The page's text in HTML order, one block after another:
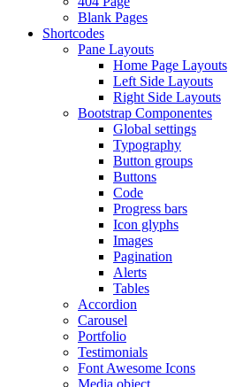
Blank Pages
Shortcodes
Pane Layouts
Home Page Layouts
Left Side Layouts
Right Side Layouts
Bootstrap Componentes
Global settings
Typography
Button groups
Buttons
Code
Progress bars
Icon glyphs
Images
Pagination
Alerts
Tables
Accordion
Carousel
Portfolio
Testimonials
Font Awesome Icons
Media object